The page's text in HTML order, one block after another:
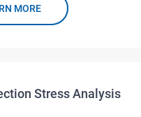
MORE
Stress Analysis